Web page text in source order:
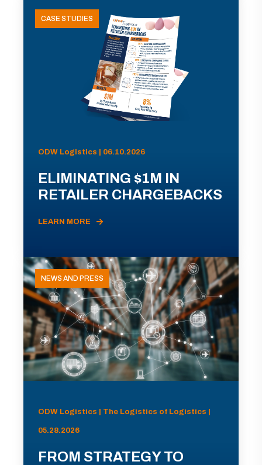
CASE STUDIES
ODW Logistics | 06.10.2026
ELIMINATING $1M IN
RETAILER CHARGEBACKS
LEARN MORE
NEWS AND PRESS
ODW Logistics | The Logistics of Logistics |
05.28.2026
FROM STRATEGY TO